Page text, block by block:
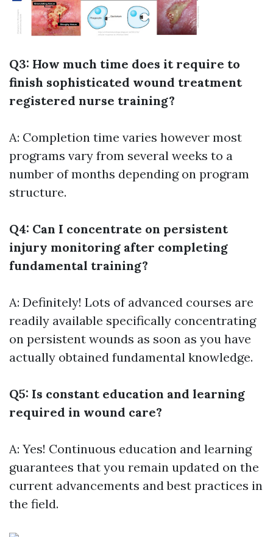
Q3: How much time does it require to
finish sophisticated wound treatment
registered nurse training?
A: Completion time varies however most
programs vary from several weeks to a
number of months depending on program
structure.
Q4: Can I concentrate on persistent
injury monitoring after completing
fundamental training?
A: Definitely! Lots of advanced courses are
readily available specifically concentrating
on persistent wounds as soon as you have
actually obtained fundamental knowledge.
Q5: Is constant education and learning
required in wound care?
A: Yes! Continuous education and learning
guarantees that you remain updated on the
current advancements and best practices in
the field.